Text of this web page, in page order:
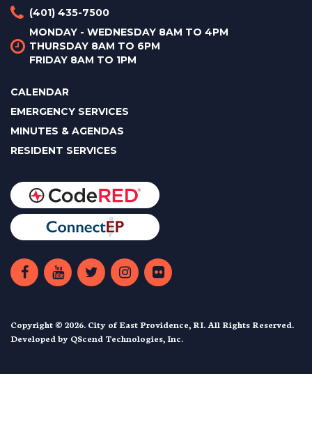
(401) 435-7500
MONDAY - WEDNESDAY 8AM TO 4PM
THURSDAY 8AM TO 6PM
FRIDAY 8AM TO 1PM
CALENDAR
EMERGENCY SERVICES
MINUTES & AGENDAS
RESIDENT SERVICES
Copyright © 2026. City of East Providence, RI. All Rights Reserved.
Developed by QScend Technologies, Inc.